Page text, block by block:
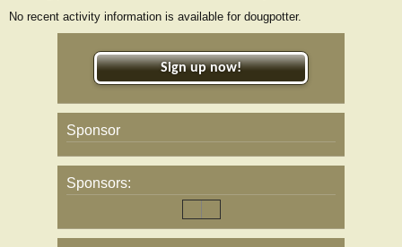
No recent activity information is available for dougpotter.
Sign up now!
Sponsor
Sponsors: